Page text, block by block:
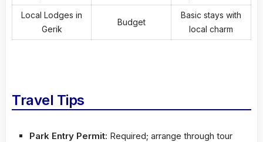
Local Lodges in
Gerik
Budget
Basic stays with
local charm
Travel Tips
Park Entry Permit: Required; arrange through tour